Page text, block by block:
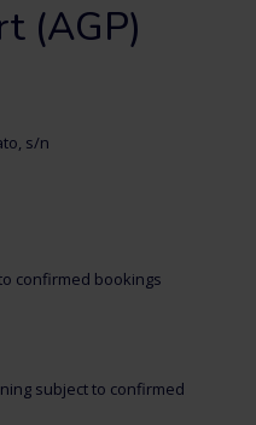
(AGP)
s/n
confirmed bookings
subject to confirmed